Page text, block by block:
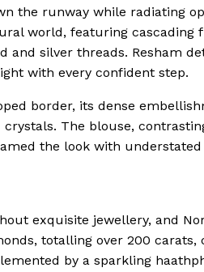
the runway while radiating
world, featuring cascading
and silver threads. Resham
with every confident step.
border, its dense
The blouse,
the look with understated
exquisite jewellery, and
totalling over 200
by a sparkling